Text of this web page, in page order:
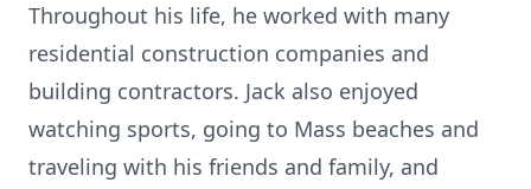
Throughout his life, he worked with many
residential construction companies and
building contractors. Jack also enjoyed
watching sports, going to Mass beaches and
traveling with his friends and family, and